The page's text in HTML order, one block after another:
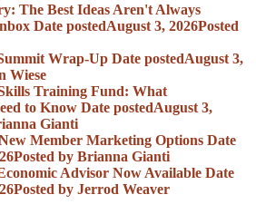
The Best Ideas Aren't Always
Date postedAugust 3, 2026Posted
Wrap-Up Date postedAugust 3,
Wiese
Training Fund: What
to Know Date postedAugust 3,
Gianti
Member Marketing Options Date
Posted by Brianna Gianti
Advisor Now Available Date
Posted by Jerrod Weaver